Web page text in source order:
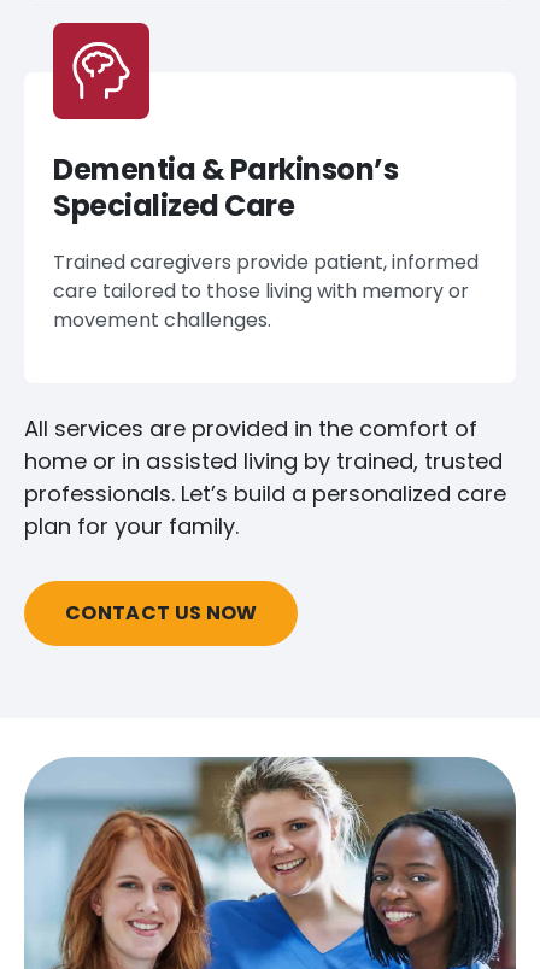
Dementia & Parkinson’s
Specialized Care
Trained caregivers provide patient, informed
care tailored to those living with memory or
movement challenges.
All services are provided in the comfort of
home or in assisted living by trained, trusted
professionals. Let’s build a personalized care
plan for your family.
CONTACT US NOW